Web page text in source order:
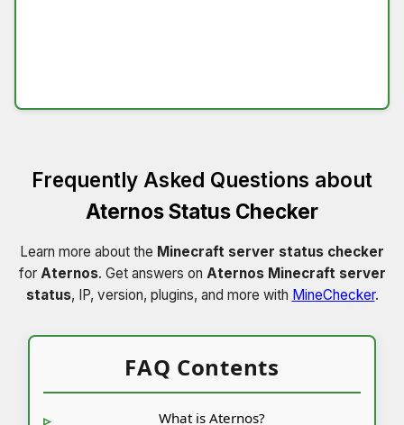
Frequently Asked Questions about
Aternos Status Checker
Learn more about the Minecraft server status checker
for Aternos. Get answers on Aternos Minecraft server
status, IP, version, plugins, and more with MineChecker.
FAQ Contents
What is Aternos?